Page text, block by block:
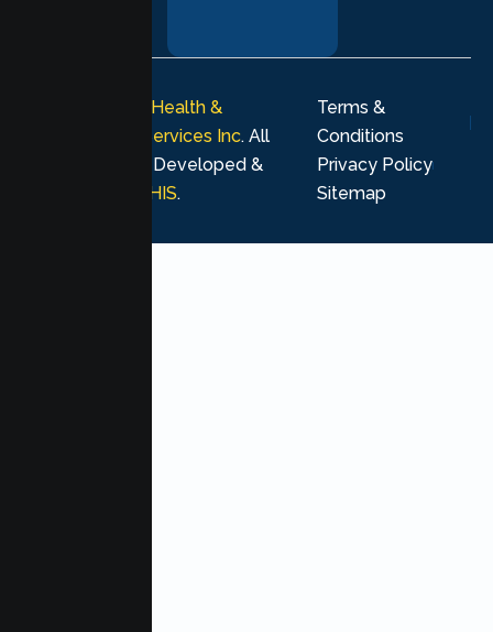
Lumen Health &
Psychological Services Inc. All
rights reserved. Developed &
MHIS.
Terms &
Conditions
Privacy Policy
Sitemap